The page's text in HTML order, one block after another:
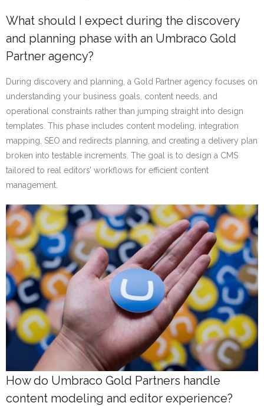
What should I expect during the discovery
and planning phase with an Umbraco Gold
Partner agency?
During discovery and planning, a Gold Partner agency focuses on
understanding your business goals, content needs, and
operational constraints rather than jumping straight into design
templates. This phase includes content modeling, integration
mapping, SEO and redirects planning, and creating a delivery plan
broken into testable increments. The goal is to design a CMS
tailored to real editors’ workflows for efficient content
management.
How do Umbraco Gold Partners handle
content modeling and editor experience?